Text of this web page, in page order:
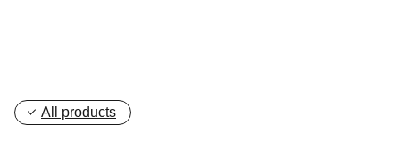
All products